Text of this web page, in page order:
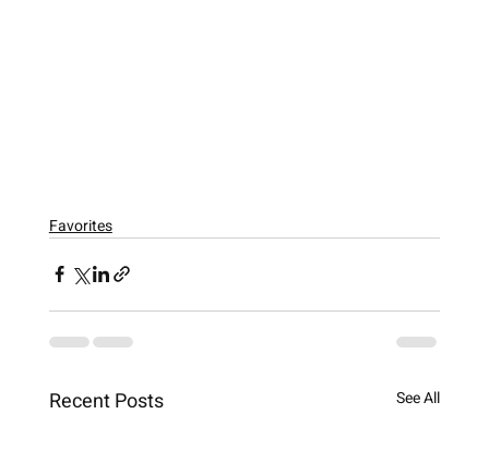
Favorites
Recent Posts See All